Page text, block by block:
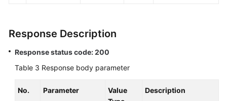
Response Description
Response status code: 200
Table 3 Response body parameter
No. Parameter
Value
Description